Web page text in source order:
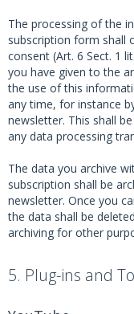
The processing of the
subscription form shall
consent (Art. 6 Sect. 1
you have given to the
the use of this
any time, for instance
newsletter. This shall
any data processing
The data you archive
subscription shall be
newsletter. Once you
the data shall be
archiving for other
5. Plug-ins and